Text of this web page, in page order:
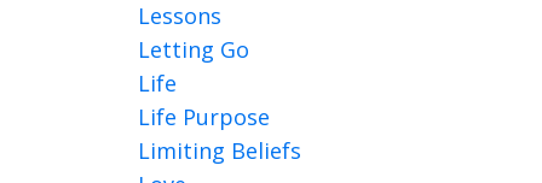
Lessons
Letting Go
Life
Life Purpose
Limiting Beliefs